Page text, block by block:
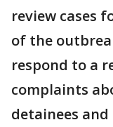
review cases
of the
respond to a
complaints
detainees